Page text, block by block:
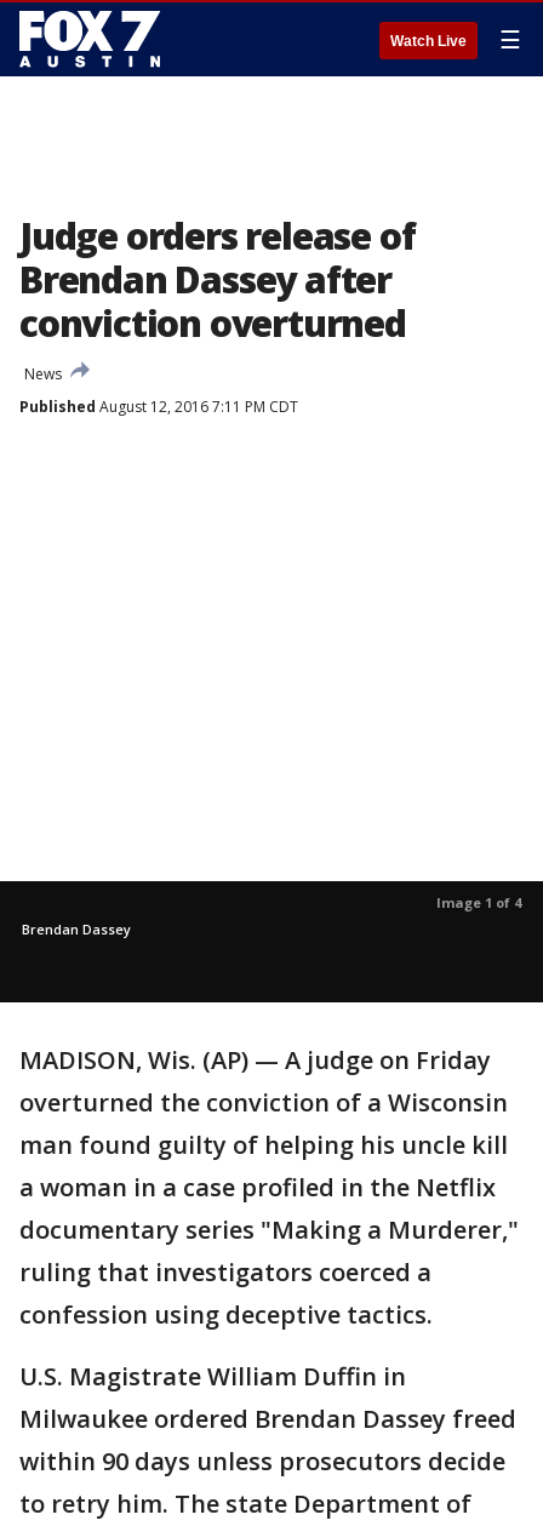
Watch Live ☰
Judge orders release of
Brendan Dassey after
conviction overturned
News
Published August 12, 2016 7:11 PM CDT
Image 1 of 4
Brendan Dassey
MADISON, Wis. (AP) — A judge on Friday
overturned the conviction of a Wisconsin
man found guilty of helping his uncle kill
a woman in a case profiled in the Netflix
documentary series "Making a Murderer,"
ruling that investigators coerced a
confession using deceptive tactics.
U.S. Magistrate William Duffin in
Milwaukee ordered Brendan Dassey freed
within 90 days unless prosecutors decide
to retry him. The state Department of